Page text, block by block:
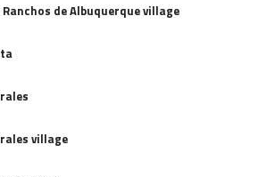
Ranchos de Albuquerque village
village